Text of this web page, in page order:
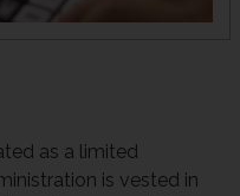
as a limited
is vested in